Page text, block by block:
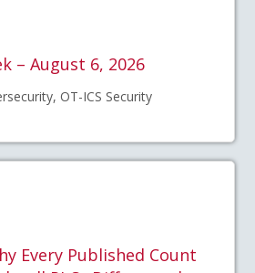
– August 6, 2026
OT-ICS Security
Every Published Count